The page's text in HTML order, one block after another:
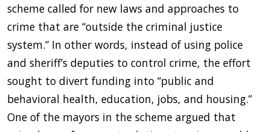
scheme called for new laws and approaches to
crime that are “outside the criminal justice
system.” In other words, instead of using police
and sheriff’s deputies to control crime, the effort
sought to divert funding into “public and
behavioral health, education, jobs, and housing.”
One of the mayors in the scheme argued that